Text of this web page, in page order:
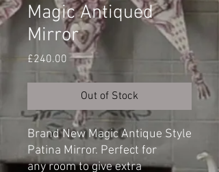
Magic Antiqued
Mirror
£240.00 Price
Out of Stock
Brand New Magic Antique Style
Patina Mirror. Perfect for
any room to give extra